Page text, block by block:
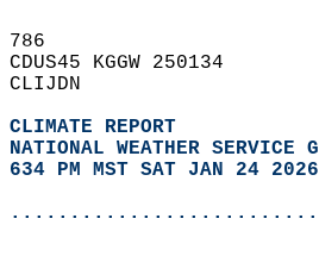
786
CDUS45 KGGW 250134
CLIJDN
CLIMATE REPORT
NATIONAL WEATHER SERVICE
634 PM MST SAT JAN 24 2026